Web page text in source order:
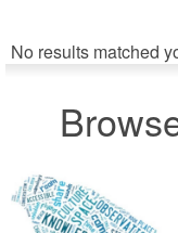
No results matched